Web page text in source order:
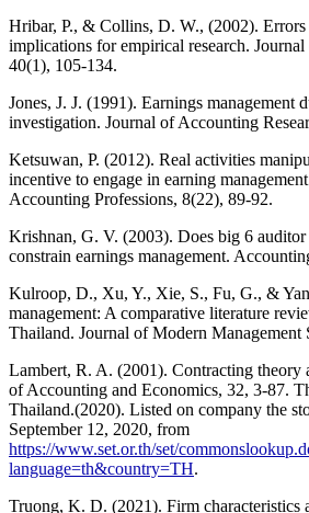
Hribar, P., & Collins, D. W., (2002). Errors
implications for empirical research.
40(1), 105-134.
Jones, J. J. (1991). Earnings management
investigation. Journal of Accounting
Ketsuwan, P. (2012). Real activities
incentive to engage in earning
Accounting Professions, 8(22), 89-92.
Krishnan, G. V. (2003). Does big 6
constrain earnings management.
Kulroop, D., Xu, Y., Xie, S., Fu, G., &
management: A comparative literature
Thailand. Journal of Modern Management
Lambert, R. A. (2001). Contracting theory
of Accounting and Economics, 32, 3-87.
Thailand.(2020). Listed on company the
September 12, 2020, from
https://www.set.or.th/set/
language=th&country=TH.
Truong, K. D. (2021). Firm characteristics